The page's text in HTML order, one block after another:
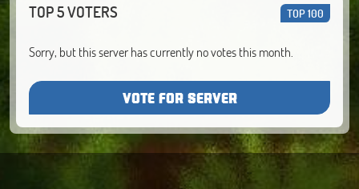
TOP 5 VOTERS TOP 100
Sorry, but this server has currently no votes this month.
VOTE FOR SERVER